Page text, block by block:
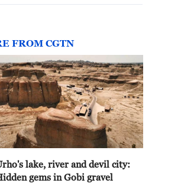
FROM CGTN
lake, river and devil city:
gems in Gobi gravel